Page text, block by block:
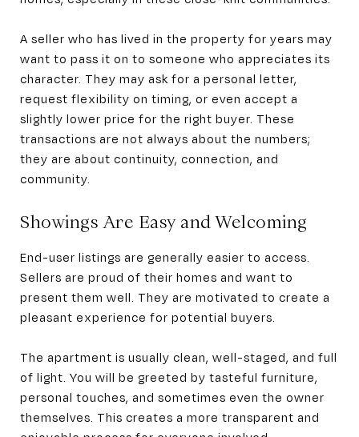
A seller who has lived in the property for years may
want to pass it on to someone who appreciates its
character. They may ask for a personal letter,
request flexibility on timing, or even accept a
slightly lower price for the right buyer. These
transactions are not always about the numbers;
they are about continuity, connection, and
community.
Showings Are Easy and Welcoming
End-user listings are generally easier to access.
Sellers are proud of their homes and want to
present them well. They are motivated to create a
pleasant experience for potential buyers.
The apartment is usually clean, well-staged, and full
of light. You will be greeted by tasteful furniture,
personal touches, and sometimes even the owner
themselves. This creates a more transparent and